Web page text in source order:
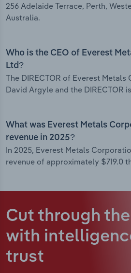
256 Adelaide Terrace, Perth,
Australia.
Who is the CEO of Everest
Ltd?
The DIRECTOR of Everest Metals
David Argyle and the DIRECTOR
What was Everest Metals
revenue in 2025?
In 2025, Everest Metals
revenue of approximately $719.0
Cut through
with
trust